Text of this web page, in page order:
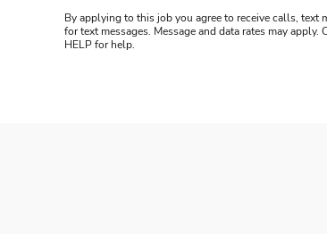
By applying to this job you agree to receive calls, text
for text messages. Message and data rates may
HELP for help.